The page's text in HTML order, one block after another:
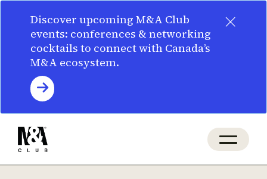
×
Discover upcoming M&A Club
events: conferences & networking
cocktails to connect with Canada’s
M&A ecosystem.